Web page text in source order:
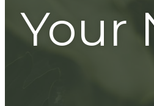
Your